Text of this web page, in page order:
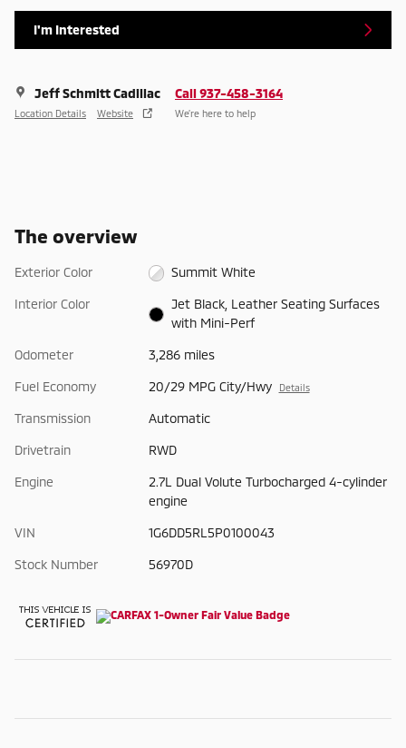
I'm Interested
Jeff Schmitt Cadillac
Location Details Website
Call 937-458-3164
We’re here to help
The overview
Exterior Color Summit White
Interior Color
Jet Black, Leather Seating Surfaces
with Mini-Perf
Odometer 3,286 miles
Fuel Economy 20/29 MPG City/Hwy Details
Transmission Automatic
Drivetrain RWD
Engine
2.7L Dual Volute Turbocharged 4-cylinder
engine
VIN 1G6DD5RL5P0100043
Stock Number 56970D